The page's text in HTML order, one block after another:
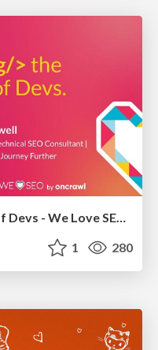
<Decoding/> the Language of Devs - We Love SEO 2024
1 280